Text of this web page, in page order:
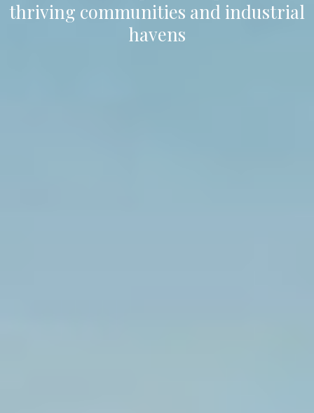
thriving communities and industrial
havens